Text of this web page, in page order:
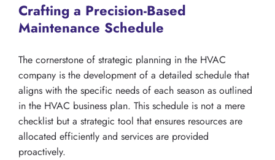
Crafting a Precision-Based
Maintenance Schedule
The cornerstone of strategic planning in the HVAC
company is the development of a detailed schedule that
aligns with the specific needs of each season as outlined
in the HVAC business plan. This schedule is not a mere
checklist but a strategic tool that ensures resources are
allocated efficiently and services are provided
proactively.